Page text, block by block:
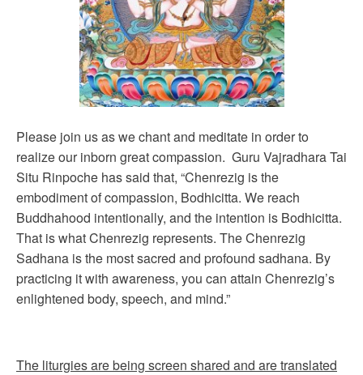
Please join us as we chant and meditate in order to
realize our inborn great compassion. Guru Vajradhara Tai
Situ Rinpoche has said that, “Chenrezig is the
embodiment of compassion, Bodhicitta. We reach
Buddhahood intentionally, and the intention is Bodhicitta.
That is what Chenrezig represents. The Chenrezig
Sadhana is the most sacred and profound sadhana. By
practicing it with awareness, you can attain Chenrezig’s
enlightened body, speech, and mind.”
The liturgies are being screen shared and are translated